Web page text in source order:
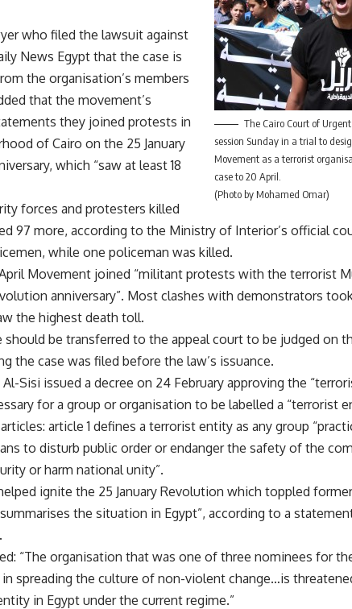
The Cairo Court of
session Sunday in a trial to
Movement as a terrorist
case to 20 April.
(Photo by Mohamed Omar)
who filed the lawsuit against
News Egypt that the case is
the organisation’s members
that the movement’s
they joined protests in
of Cairo on the 25 January
which “saw at least 18
forces and protesters killed
97 more, according to the Ministry of Interior’s official
while one policeman was killed.
Movement joined “militant protests with the terrorist
anniversary”. Most clashes with demonstrators
the highest death toll.
should be transferred to the appeal court to be judged on
the case was filed before the law’s issuance.
Sisi issued a decree on 24 February approving the
for a group or organisation to be labelled a “terrorist
article 1 defines a terrorist entity as any group
to disturb public order or endanger the safety of the
or harm national unity”.
ignite the 25 January Revolution which toppled
the situation in Egypt”, according to a
“The organisation that was one of three nominees for
in spreading the culture of non-violent change…is
in Egypt under the current regime.”